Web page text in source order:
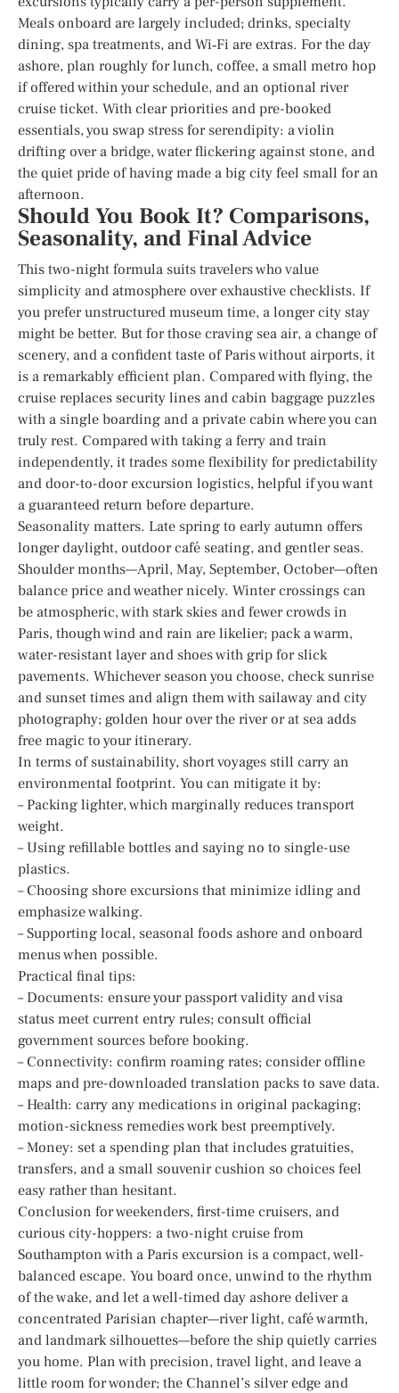
Meals onboard are largely included; drinks, specialty
dining, spa treatments, and Wi‑Fi are extras. For the day
ashore, plan roughly for lunch, coffee, a small metro hop
if offered within your schedule, and an optional river
cruise ticket. With clear priorities and pre-booked
essentials, you swap stress for serendipity: a violin
drifting over a bridge, water flickering against stone, and
the quiet pride of having made a big city feel small for an
afternoon.
Should You Book It? Comparisons,
Seasonality, and Final Advice
This two-night formula suits travelers who value
simplicity and atmosphere over exhaustive checklists. If
you prefer unstructured museum time, a longer city stay
might be better. But for those craving sea air, a change of
scenery, and a confident taste of Paris without airports, it
is a remarkably efficient plan. Compared with flying, the
cruise replaces security lines and cabin baggage puzzles
with a single boarding and a private cabin where you can
truly rest. Compared with taking a ferry and train
independently, it trades some flexibility for predictability
and door-to-door excursion logistics, helpful if you want
a guaranteed return before departure.
Seasonality matters. Late spring to early autumn offers
longer daylight, outdoor café seating, and gentler seas.
Shoulder months—April, May, September, October—often
balance price and weather nicely. Winter crossings can
be atmospheric, with stark skies and fewer crowds in
Paris, though wind and rain are likelier; pack a warm,
water-resistant layer and shoes with grip for slick
pavements. Whichever season you choose, check sunrise
and sunset times and align them with sailaway and city
photography; golden hour over the river or at sea adds
free magic to your itinerary.
In terms of sustainability, short voyages still carry an
environmental footprint. You can mitigate it by:
– Packing lighter, which marginally reduces transport
weight.
– Using refillable bottles and saying no to single-use
plastics.
– Choosing shore excursions that minimize idling and
emphasize walking.
– Supporting local, seasonal foods ashore and onboard
menus when possible.
Practical final tips:
– Documents: ensure your passport validity and visa
status meet current entry rules; consult official
government sources before booking.
– Connectivity: confirm roaming rates; consider offline
maps and pre-downloaded translation packs to save data.
– Health: carry any medications in original packaging;
motion-sickness remedies work best preemptively.
– Money: set a spending plan that includes gratuities,
transfers, and a small souvenir cushion so choices feel
easy rather than hesitant.
Conclusion for weekenders, first-time cruisers, and
curious city-hoppers: a two-night cruise from
Southampton with a Paris excursion is a compact, well-
balanced escape. You board once, unwind to the rhythm
of the wake, and let a well-timed day ashore deliver a
concentrated Parisian chapter—river light, café warmth,
and landmark silhouettes—before the ship quietly carries
you home. Plan with precision, travel light, and leave a
little room for wonder; the Channel’s silver edge and